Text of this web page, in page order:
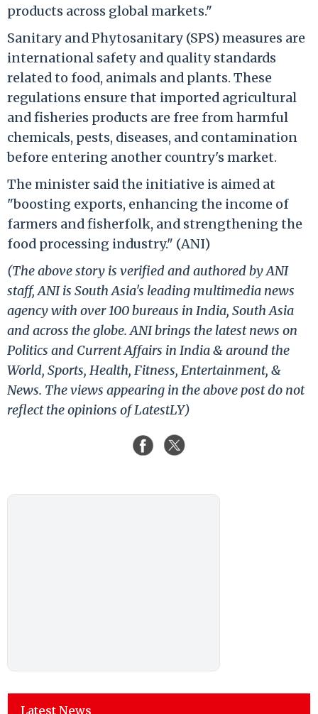
products across global markets."
Sanitary and Phytosanitary (SPS) measures are
international safety and quality standards
related to food, animals and plants. These
regulations ensure that imported agricultural
and fisheries products are free from harmful
chemicals, pests, diseases, and contamination
before entering another country's market.
The minister said the initiative is aimed at
"boosting exports, enhancing the income of
farmers and fisherfolk, and strengthening the
food processing industry." (ANI)
(The above story is verified and authored by ANI
staff, ANI is South Asia's leading multimedia news
agency with over 100 bureaus in India, South Asia
and across the globe. ANI brings the latest news on
Politics and Current Affairs in India & around the
World, Sports, Health, Fitness, Entertainment, &
News. The views appearing in the above post do not
reflect the opinions of LatestLY)
Latest News